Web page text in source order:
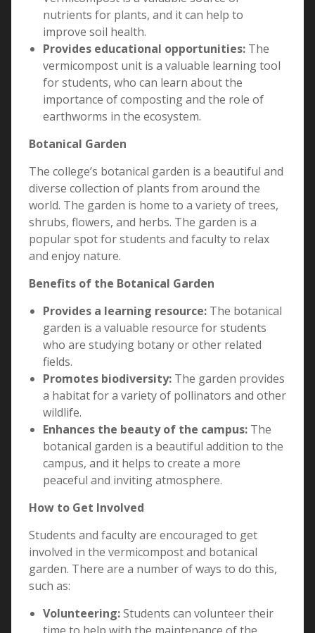
nutrients for plants, and it can help to
improve soil health.
Provides educational opportunities:The
vermicompost unit is a valuable learning tool
for students, who can learn about the
importance of composting and the role of
earthworms in the ecosystem.
Botanical Garden
The college’s botanical garden is a beautiful and
diverse collection of plants from around the
world. The garden is home to a variety of trees,
shrubs, flowers, and herbs. The garden is a
popular spot for students and faculty to relax
and enjoy nature.
Benefits of the Botanical Garden
Provides a learning resource:The botanical
garden is a valuable resource for students
who are studying botany or other related
fields.
Promotes biodiversity:The garden provides
a habitat for a variety of pollinators and other
wildlife.
Enhances the beauty of the campus:The
botanical garden is a beautiful addition to the
campus, and it helps to create a more
peaceful and inviting atmosphere.
How to Get Involved
Students and faculty are encouraged to get
involved in the vermicompost and botanical
garden. There are a number of ways to do this,
such as:
Volunteering:Students can volunteer their